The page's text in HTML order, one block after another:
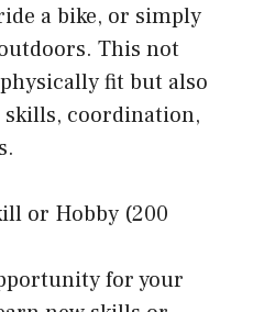
a bike, or simply
This not
fit but also
coordination,
or Hobby (200
for your